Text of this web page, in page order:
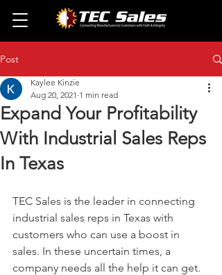
Post
Expand Your Profitability
With Industrial Sales Reps
In Texas
Kaylee Kinzie
Aug 20, 2021 1 min read
TEC Sales is the leader in connecting
industrial sales reps in Texas with
customers who can use a boost in
sales. In these uncertain times, a
company needs all the help it can get.